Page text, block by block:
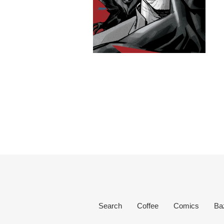
Search Coffee Comics